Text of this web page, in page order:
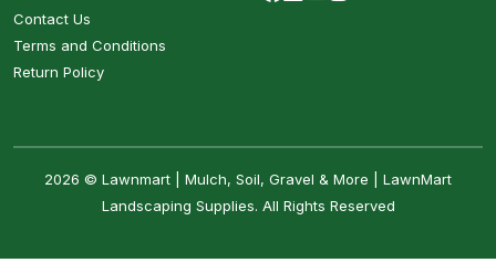
Contact Us
Terms and Conditions
Return Policy
2026 © Lawnmart | Mulch, Soil, Gravel & More | LawnMart
Landscaping Supplies. All Rights Reserved